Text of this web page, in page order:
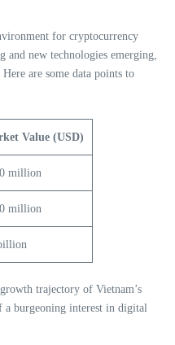
for cryptocurrency
new technologies emerging,
are some data points to
Value (USD)
million
million
growth trajectory of Vietnam’s
burgeoning interest in digital